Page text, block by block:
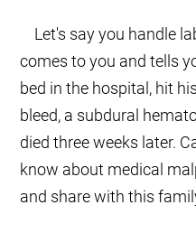
Let's say you handle
comes to you and tells
bed in the hospital, hit
bleed, a subdural
died three weeks later.
know about medical
and share with this